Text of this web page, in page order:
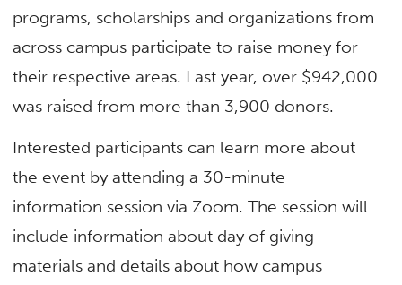
programs, scholarships and organizations from
across campus participate to raise money for
their respective areas. Last year, over $942,000
was raised from more than 3,900 donors.
Interested participants can learn more about
the event by attending a 30-minute
information session via Zoom. The session will
include information about day of giving
materials and details about how campus